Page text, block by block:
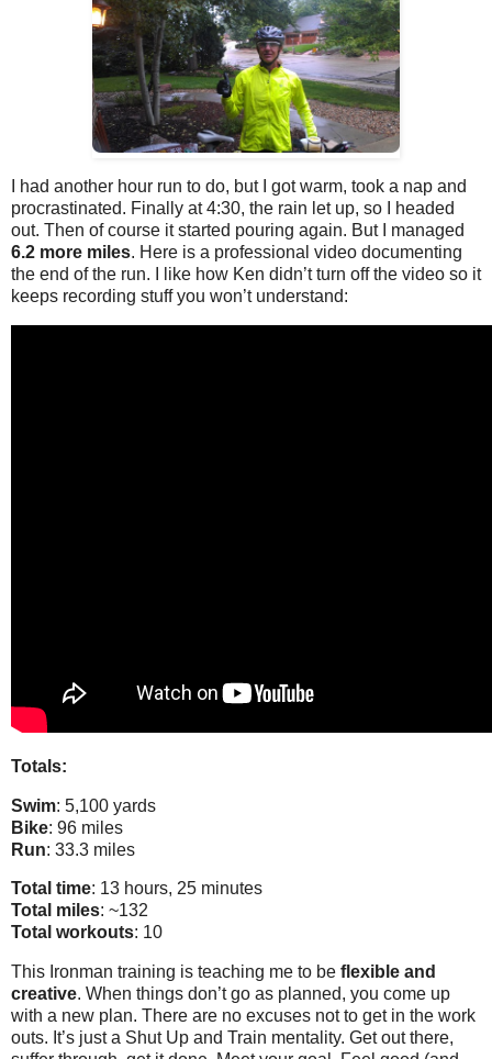
I had another hour run to do, but I got warm, took a nap and
procrastinated. Finally at 4:30, the rain let up, so I headed
out. Then of course it started pouring again. But I managed
6.2 more miles. Here is a professional video documenting
the end of the run. I like how Ken didn’t turn off the video so it
keeps recording stuff you won’t understand:
Totals:
Swim: 5,100 yards
Bike: 96 miles
Run: 33.3 miles
Total time: 13 hours, 25 minutes
Total miles: ~132
Total workouts: 10
This Ironman training is teaching me to be flexible and
creative. When things don’t go as planned, you come up
with a new plan. There are no excuses not to get in the work
outs. It’s just a Shut Up and Train mentality. Get out there,